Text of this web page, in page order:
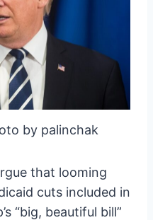
by palinchak
that looming
cuts included in
“big, beautiful bill”